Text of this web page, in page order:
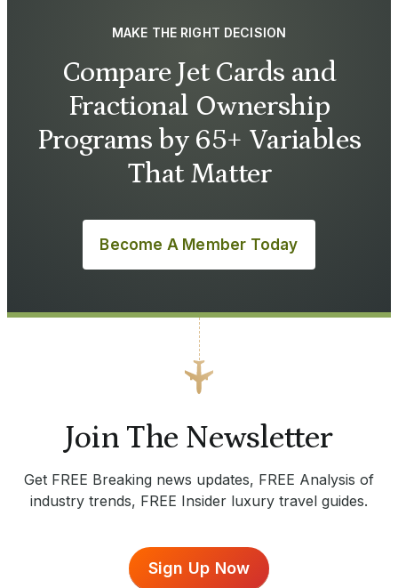
MAKE THE RIGHT DECISION
Compare Jet Cards and
Fractional Ownership
Programs by 65+ Variables
That Matter
Become A Member Today
Join The Newsletter
Get FREE Breaking news updates, FREE Analysis of
industry trends, FREE Insider luxury travel guides.
Sign Up Now